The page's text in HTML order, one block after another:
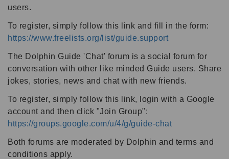
users.
To register, simply follow this link and fill in the form:
https://www.freelists.org/list/guide.support
The Dolphin Guide 'Chat' forum is a social forum for
conversation with other like minded Guide users. Share
jokes, stories, news and chat with new friends.
To register, simply follow this link, login with a Google
account and then click "Join Group":
https://groups.google.com/u/4/g/guide-chat
Both forums are moderated by Dolphin and terms and
conditions apply.